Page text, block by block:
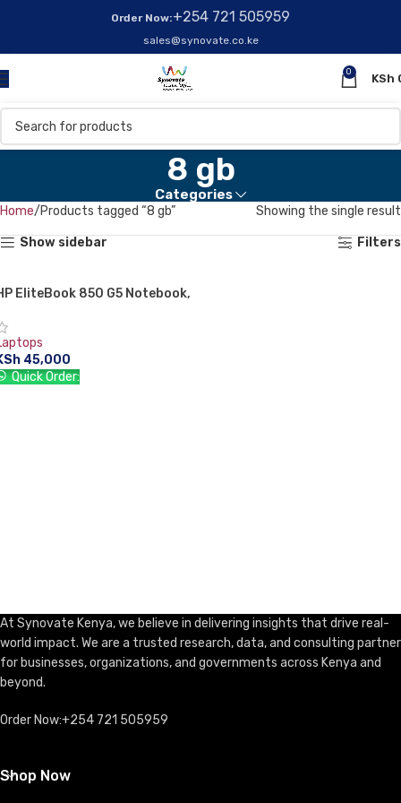
Order Now:+254 721 505959
sales@synovate.co.ke
0
KSh
8 gb
Categories
Home Products tagged “8 gb” Showing the single result
Show sidebar Filters
EliteBook 850 G5 Notebook,
GB SSD, WINDOWS 10, 1 Year
45,000
Quick Order:
At Synovate Kenya, we believe in delivering insights that drive real-
world impact. We are a trusted research, data, and consulting partner
for businesses, organizations, and governments across Kenya and
beyond.
Order Now:+254 721 505959
Shop Now